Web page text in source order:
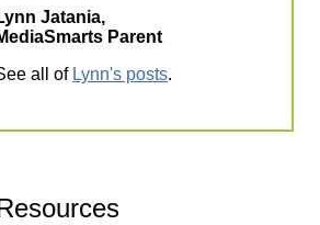
Jatania,
Parent
all of Lynn's posts.